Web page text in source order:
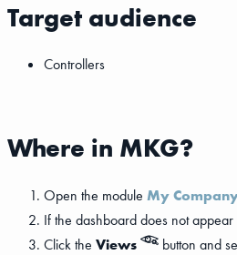
Target audience
Controllers
Where in MKG?
Open the module My
If the dashboard does not
Click the Views button and